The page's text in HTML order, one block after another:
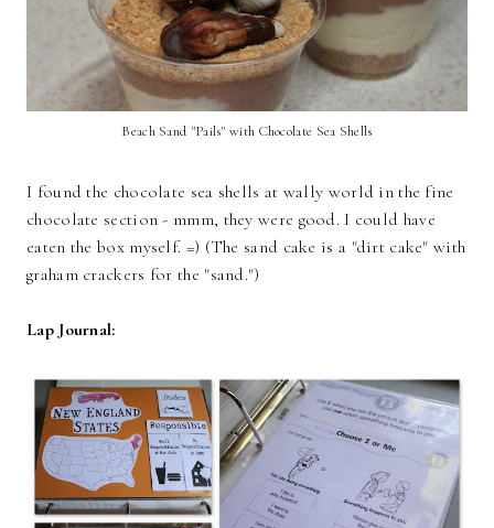
Beach Sand "Pails" with Chocolate Sea Shells
I found the chocolate sea shells at wally world in the fine
chocolate section - mmm, they were good. I could have
eaten the box myself. =) (The sand cake is a "dirt cake" with
graham crackers for the "sand.")
Lap Journal: